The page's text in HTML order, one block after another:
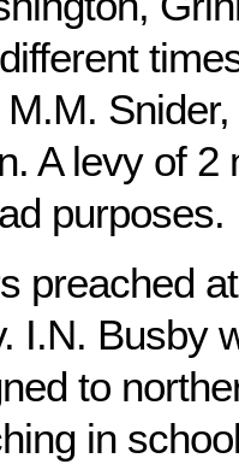
A levy of 2
purposes.
preached
I.N. Busby
to
in